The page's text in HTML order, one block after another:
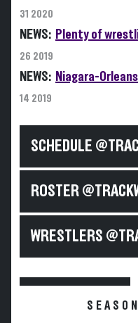
31 2020
NEWS: Plenty of
26 2019
NEWS: Niagara-
14 2019
SCHEDULE
ROSTER
WRESTLERS